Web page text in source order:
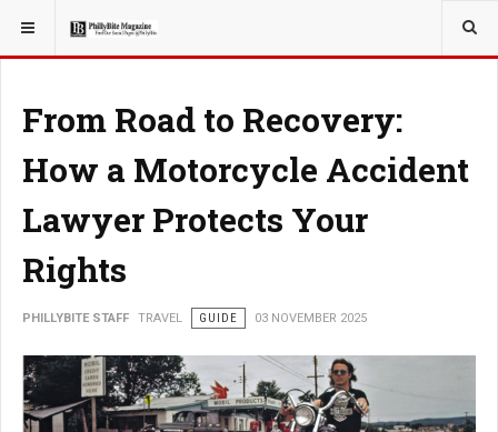
YOU ARE HERE: TRAVEL
From Road to Recovery:
How a Motorcycle Accident
Lawyer Protects Your
Rights
PHILLYBITE STAFF TRAVEL GUIDE 03 NOVEMBER 2025